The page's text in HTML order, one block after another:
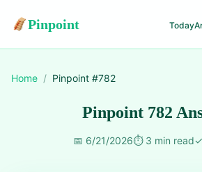
Pinpoint Today
Home / Pinpoint #782
Pinpoint 782
📅 6/21/2026⏱️ 3 min read✓